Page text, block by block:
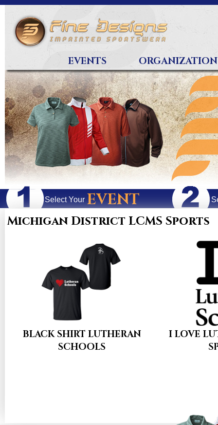
EVENTS
Select Your EVENT
Michigan District LCMS Sports
BLACK SHIRT LUTHERAN
SCHOOLS
I LOVE